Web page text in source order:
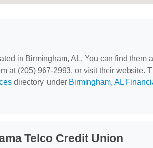
in Birmingham, AL. You can find them
at (205) 967-2993, or visit their website.
directory, under Birmingham, AL
Telco Credit Union